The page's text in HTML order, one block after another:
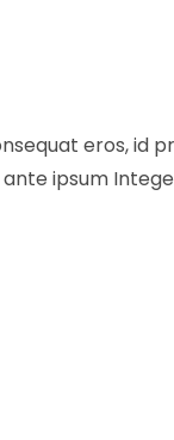
eros, id
ipsum